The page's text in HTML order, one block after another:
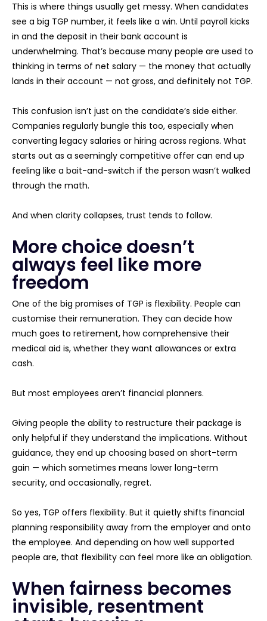
This is where things usually get messy. When candidates
see a big TGP number, it feels like a win. Until payroll kicks
in and the deposit in their bank account is
underwhelming. That’s because many people are used to
thinking in terms of net salary — the money that actually
lands in their account — not gross, and definitely not TGP.
This confusion isn’t just on the candidate’s side either.
Companies regularly bungle this too, especially when
converting legacy salaries or hiring across regions. What
starts out as a seemingly competitive offer can end up
feeling like a bait-and-switch if the person wasn’t walked
through the math.
And when clarity collapses, trust tends to follow.
More choice doesn’t
always feel like more
freedom
One of the big promises of TGP is flexibility. People can
customise their remuneration. They can decide how
much goes to retirement, how comprehensive their
medical aid is, whether they want allowances or extra
cash.
But most employees aren’t financial planners.
Giving people the ability to restructure their package is
only helpful if they understand the implications. Without
guidance, they end up choosing based on short-term
gain — which sometimes means lower long-term
security, and occasionally, regret.
So yes, TGP offers flexibility. But it quietly shifts financial
planning responsibility away from the employer and onto
the employee. And depending on how well supported
people are, that flexibility can feel more like an obligation.
When fairness becomes
invisible, resentment